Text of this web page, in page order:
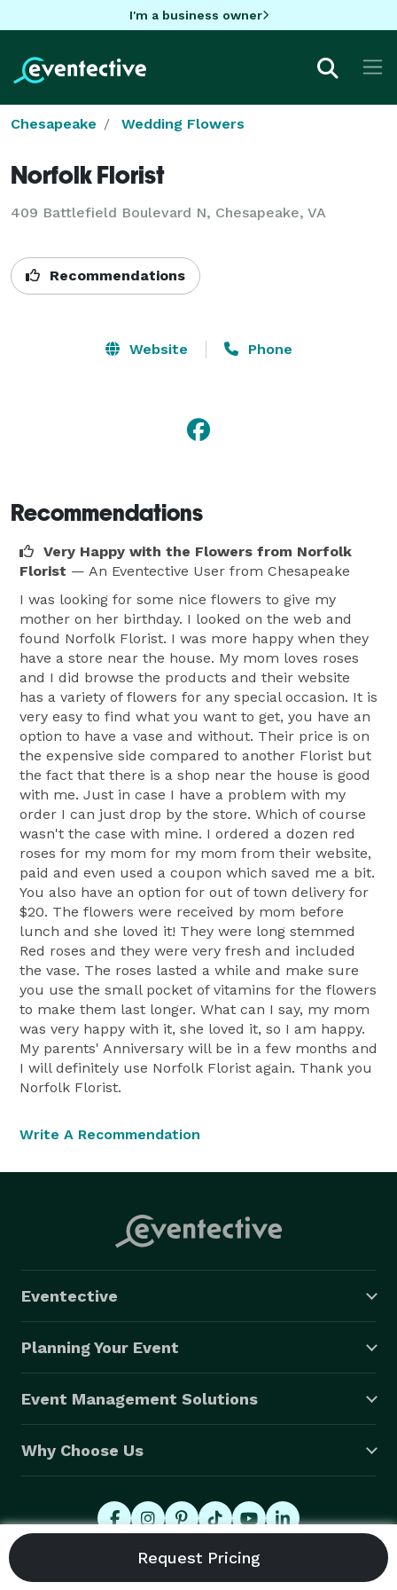
I'm a business owner
Chesapeake Wedding Flowers
Norfolk Florist
409 Battlefield Boulevard N, Chesapeake, VA
Recommendations
Website Phone
Recommendations
Very Happy with the Flowers from Norfolk
Florist — An Eventective User from Chesapeake
I was looking for some nice flowers to give my
mother on her birthday. I looked on the web and
found Norfolk Florist. I was more happy when they
have a store near the house. My mom loves roses
and I did browse the products and their website
has a variety of flowers for any special occasion. It is
very easy to find what you want to get, you have an
option to have a vase and without. Their price is on
the expensive side compared to another Florist but
the fact that there is a shop near the house is good
with me. Just in case I have a problem with my
order I can just drop by the store. Which of course
wasn't the case with mine. I ordered a dozen red
roses for my mom for my mom from their website,
paid and even used a coupon which saved me a bit.
You also have an option for out of town delivery for
$20. The flowers were received by mom before
lunch and she loved it! They were long stemmed
Red roses and they were very fresh and included
the vase. The roses lasted a while and make sure
you use the small pocket of vitamins for the flowers
to make them last longer. What can I say, my mom
was very happy with it, she loved it, so I am happy.
My parents' Anniversary will be in a few months and
I will definitely use Norfolk Florist again. Thank you
Norfolk Florist.
Write A Recommendation
Eventective
Planning Your Event
Event Management Solutions
Why Choose Us
© 2026 Eventective, Inc., All Rights Reserved